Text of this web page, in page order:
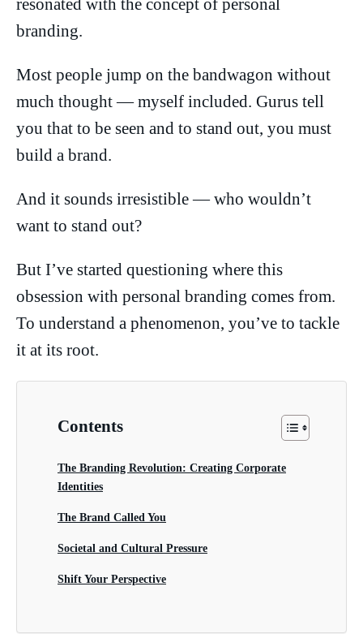
resonated with the concept of personal
branding.
Most people jump on the bandwagon without
much thought — myself included. Gurus tell
you that to be seen and to stand out, you must
build a brand.
And it sounds irresistible — who wouldn’t
want to stand out?
But I’ve started questioning where this
obsession with personal branding comes from.
To understand a phenomenon, you’ve to tackle
it at its root.
Contents
The Branding Revolution: Creating Corporate
Identities
The Brand Called You
Societal and Cultural Pressure
Shift Your Perspective